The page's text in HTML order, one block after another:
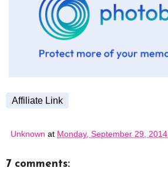
Affiliate Link
Unknown at Monday, September 29, 2014
7 comments: